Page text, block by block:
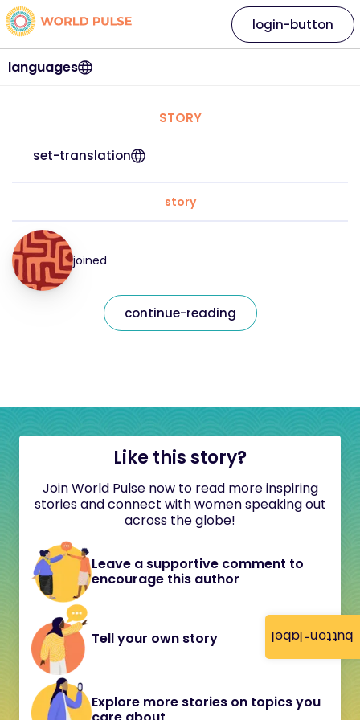
button-label
languages
login-button
STORY
set-translation
story
joined
continue-reading
Like this story?
Join World Pulse now to read more inspiring
stories and connect with women speaking out
across the globe!
Leave a supportive comment to
encourage this author
Tell your own story
Explore more stories on topics you